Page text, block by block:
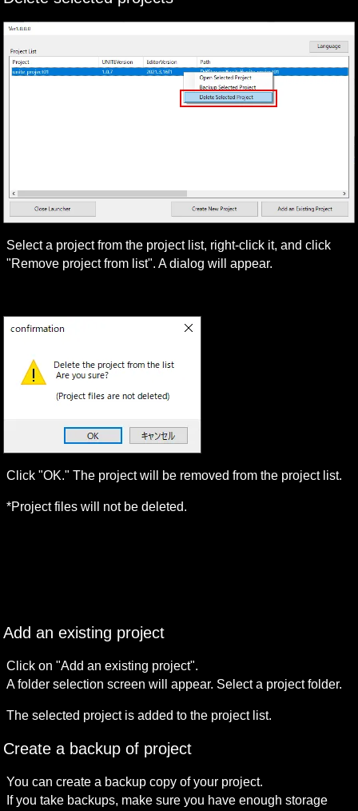
Select a project from the project list, right-click it, and click
"Remove project from list". A dialog will appear.
Click "OK." The project will be removed from the project list.
*Project files will not be deleted.
Add an existing project
Click on "Add an existing project".
A folder selection screen will appear. Select a project folder.
The selected project is added to the project list.
Create a backup of project
You can create a backup copy of your project.
If you take backups, make sure you have enough storage